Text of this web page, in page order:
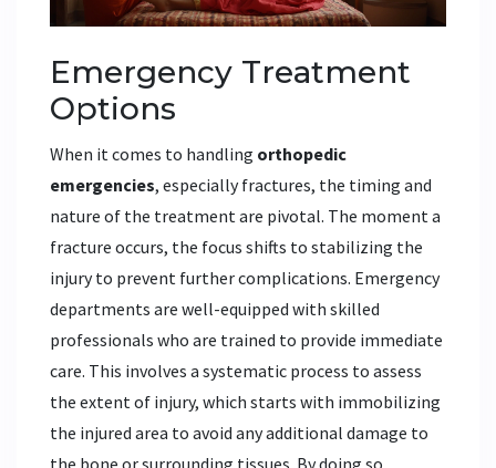
Emergency Treatment
Options
When it comes to handling orthopedic
emergencies, especially fractures, the timing and
nature of the treatment are pivotal. The moment a
fracture occurs, the focus shifts to stabilizing the
injury to prevent further complications. Emergency
departments are well-equipped with skilled
professionals who are trained to provide immediate
care. This involves a systematic process to assess
the extent of injury, which starts with immobilizing
the injured area to avoid any additional damage to
the bone or surrounding tissues. By doing so,